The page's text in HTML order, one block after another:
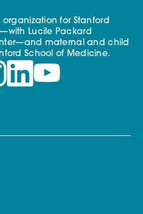
for Stanford
Lucile Packard
maternal and child
School of Medicine.